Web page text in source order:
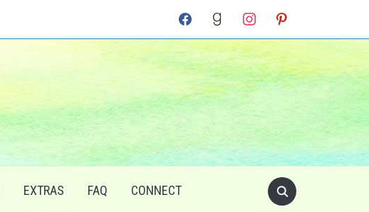
facebook goodreadsinstagram pinterest
EXTRAS FAQ CONNECT